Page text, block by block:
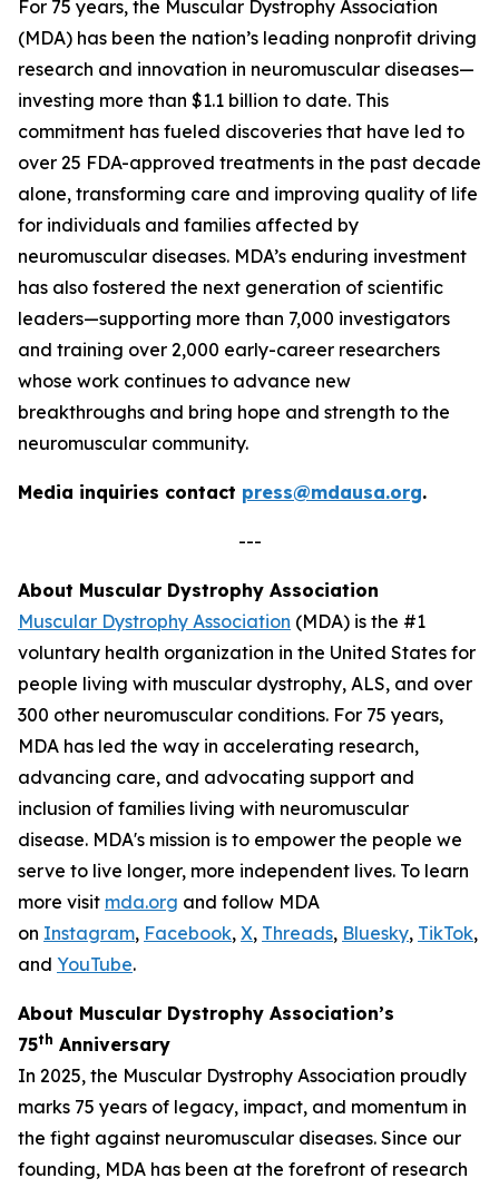
For 75 years, the Muscular Dystrophy Association
(MDA) has been the nation’s leading nonprofit driving
research and innovation in neuromuscular diseases—
investing more than $1.1 billion to date. This
commitment has fueled discoveries that have led to
over 25 FDA-approved treatments in the past decade
alone, transforming care and improving quality of life
for individuals and families affected by
neuromuscular diseases. MDA’s enduring investment
has also fostered the next generation of scientific
leaders—supporting more than 7,000 investigators
and training over 2,000 early-career researchers
whose work continues to advance new
breakthroughs and bring hope and strength to the
neuromuscular community.
Media inquiries contact press@mdausa.org.
---
About Muscular Dystrophy Association
Muscular Dystrophy Association (MDA) is the #1
voluntary health organization in the United States for
people living with muscular dystrophy, ALS, and over
300 other neuromuscular conditions. For 75 years,
MDA has led the way in accelerating research,
advancing care, and advocating support and
inclusion of families living with neuromuscular
disease. MDA's mission is to empower the people we
serve to live longer, more independent lives. To learn
more visit mda.org and follow MDA
on Instagram, Facebook, X, Threads, Bluesky, TikTok,
and YouTube.
About Muscular Dystrophy Association’s
75th Anniversary
In 2025, the Muscular Dystrophy Association proudly
marks 75 years of legacy, impact, and momentum in
the fight against neuromuscular diseases. Since our
founding, MDA has been at the forefront of research